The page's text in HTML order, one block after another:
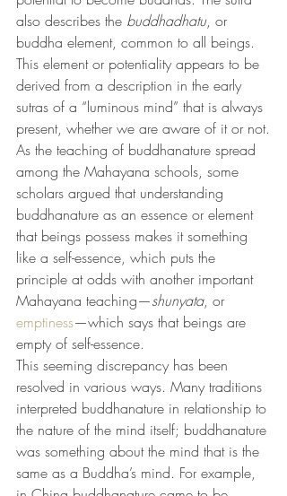
also describes the buddhadhatu, or
buddha element, common to all beings.
This element or potentiality appears to be
derived from a description in the early
sutras of a “luminous mind” that is always
present, whether we are aware of it or not.
As the teaching of buddhanature spread
among the Mahayana schools, some
scholars argued that understanding
buddhanature as an essence or element
that beings possess makes it something
like a self-essence, which puts the
principle at odds with another important
Mahayana teaching—shunyata, or
emptiness—which says that beings are
empty of self-essence.
This seeming discrepancy has been
resolved in various ways. Many traditions
interpreted buddhanature in relationship to
the nature of the mind itself; buddhanature
was something about the mind that is the
same as a Buddha’s mind. For example,